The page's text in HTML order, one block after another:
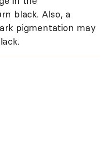
black. Also, a
pigmentation may